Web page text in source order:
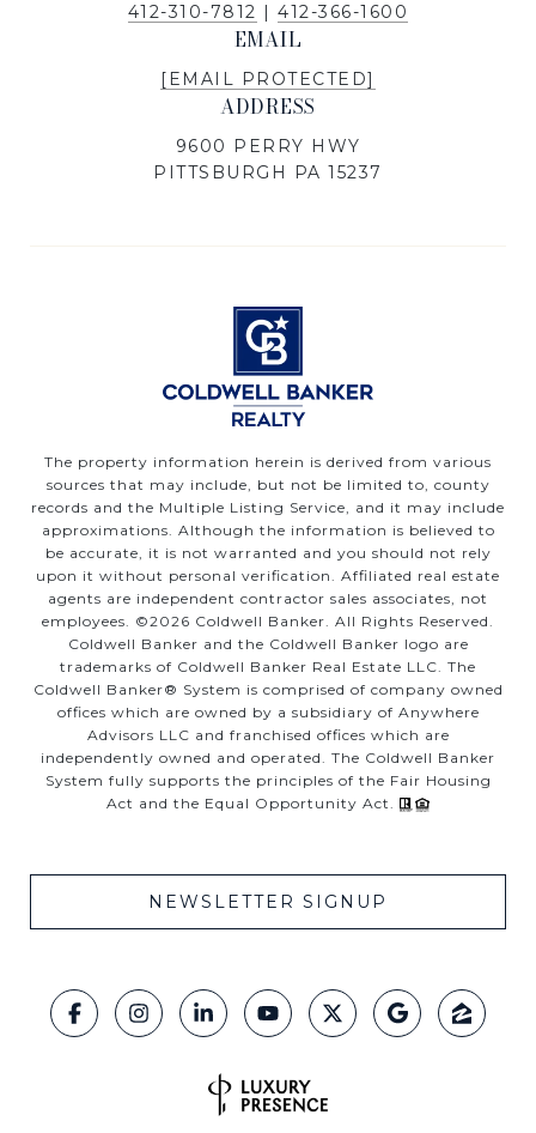
412-310-7812 |412-366-1600
EMAIL
[EMAIL PROTECTED]
ADDRESS
9600 PERRY HWY
PITTSBURGH PA 15237
The property information herein is derived from various
sources that may include, but not be limited to, county
records and the Multiple Listing Service, and it may include
approximations. Although the information is believed to
be accurate, it is not warranted and you should not rely
upon it without personal verification. Affiliated real estate
agents are independent contractor sales associates, not
employees. ©2026 Coldwell Banker. All Rights Reserved.
Coldwell Banker and the Coldwell Banker logo are
trademarks of Coldwell Banker Real Estate LLC. The
Coldwell Banker® System is comprised of company owned
offices which are owned by a subsidiary of Anywhere
Advisors LLC and franchised offices which are
independently owned and operated. The Coldwell Banker
System fully supports the principles of the Fair Housing
Act and the Equal Opportunity Act.
NEWSLETTER SIGNUP